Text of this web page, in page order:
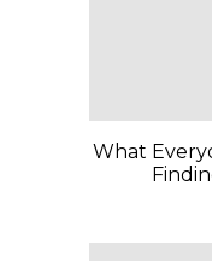
What